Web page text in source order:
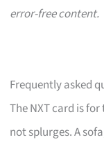
error-free content.
Frequently asked
The NXT card is
not splurges. A